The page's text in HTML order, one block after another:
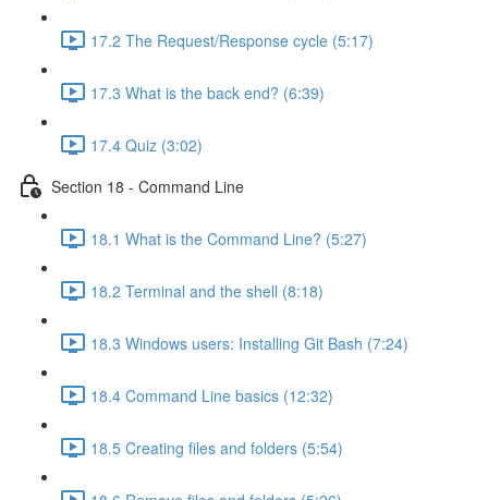
17.2 The Request/Response cycle (5:17)
17.3 What is the back end? (6:39)
17.4 Quiz (3:02)
Section 18 - Command Line
18.1 What is the Command Line? (5:27)
18.2 Terminal and the shell (8:18)
18.3 Windows users: Installing Git Bash (7:24)
18.4 Command Line basics (12:32)
18.5 Creating files and folders (5:54)